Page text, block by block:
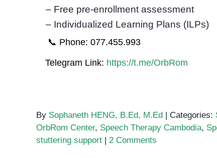
– Free pre-enrollment assessment
– Individualized Learning Plans (ILPs)
📞 Phone: 077.455.993
Telegram Link: https://t.me/OrbRom
By Sophaneth HENG, B.Ed, M.Ed | Categories:
OrbRom Center, Speech Therapy Cambodia,
stuttering support | 2 Comments